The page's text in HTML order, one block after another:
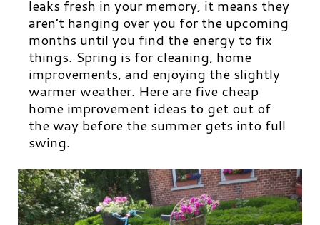
leaks fresh in your memory, it means they
aren’t hanging over you for the upcoming
months until you find the energy to fix
things. Spring is for cleaning, home
improvements, and enjoying the slightly
warmer weather. Here are five cheap
home improvement ideas to get out of
the way before the summer gets into full
swing.